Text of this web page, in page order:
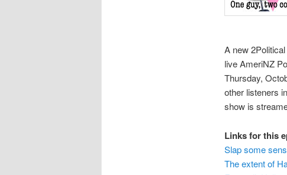
A new
live AmeriNZ
Thursday,
other listeners
show is
Links for this
Slap some
The extent of